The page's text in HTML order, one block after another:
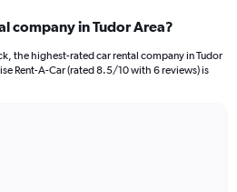
company in Tudor Area?
the highest-rated car rental company in Tudor
Rent-A-Car (rated 8.5/10 with 6 reviews) is